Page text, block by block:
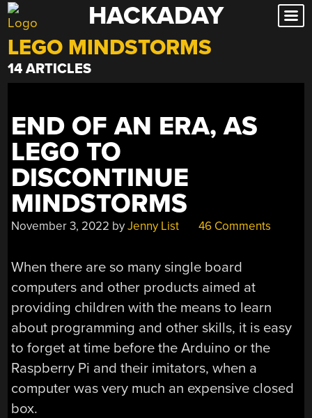
Skip
to
content
HACKADAY
LEGO MINDSTORMS
14 ARTICLES
END OF AN ERA, AS
LEGO TO
DISCONTINUE
MINDSTORMS
November 3, 2022 byJenny List 46 Comments
When there are so many single board
computers and other products aimed at
providing children with the means to learn
about programming and other skills, it is easy
to forget at time before the Arduino or the
Raspberry Pi and their imitators, when a
computer was very much an expensive closed
box.